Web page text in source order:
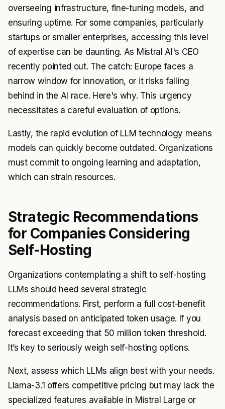
overseeing infrastructure, fine-tuning models, and
ensuring uptime. For some companies, particularly
startups or smaller enterprises, accessing this level
of expertise can be daunting. As Mistral AI's CEO
recently pointed out. The catch: Europe faces a
narrow window for innovation, or it risks falling
behind in the AI race. Here's why. This urgency
necessitates a careful evaluation of options.
Lastly, the rapid evolution of LLM technology means
models can quickly become outdated. Organizations
must commit to ongoing learning and adaptation,
which can strain resources.
Strategic Recommendations
for Companies Considering
Self-Hosting
Organizations contemplating a shift to self-hosting
LLMs should heed several strategic
recommendations. First, perform a full cost-benefit
analysis based on anticipated token usage. If you
forecast exceeding that 50 million token threshold.
It’s key to seriously weigh self-hosting options.
Next, assess which LLMs align best with your needs.
Llama-3.1 offers competitive pricing but may lack the
specialized features available in Mistral Large or